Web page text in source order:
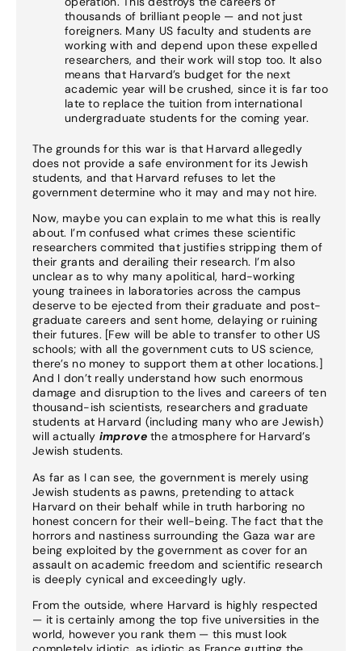
thousands of brilliant people — and not just
foreigners. Many US faculty and students are
working with and depend upon these expelled
researchers, and their work will stop too. It also
means that Harvard’s budget for the next
academic year will be crushed, since it is far too
late to replace the tuition from international
undergraduate students for the coming year.
The grounds for this war is that Harvard allegedly
does not provide a safe environment for its Jewish
students, and that Harvard refuses to let the
government determine who it may and may not hire.
Now, maybe you can explain to me what this is really
about. I’m confused what crimes these scientific
researchers commited that justifies stripping them of
their grants and derailing their research. I’m also
unclear as to why many apolitical, hard-working
young trainees in laboratories across the campus
deserve to be ejected from their graduate and post-
graduate careers and sent home, delaying or ruining
their futures. [Few will be able to transfer to other US
schools; with all the government cuts to US science,
there’s no money to support them at other locations.]
And I don’t really understand how such enormous
damage and disruption to the lives and careers of ten
thousand-ish scientists, researchers and graduate
students at Harvard (including many who are Jewish)
will actually improvethe atmosphere for Harvard’s
Jewish students.
As far as I can see, the government is merely using
Jewish students as pawns, pretending to attack
Harvard on their behalf while in truth harboring no
honest concern for their well-being. The fact that the
horrors and nastiness surrounding the Gaza war are
being exploited by the government as cover for an
assault on academic freedom and scientific research
is deeply cynical and exceedingly ugly.
From the outside, where Harvard is highly respected
— it is certainly among the top five universities in the
world, however you rank them — this must look